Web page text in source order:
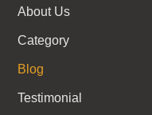
About Us
Category
Blog
Testimonial